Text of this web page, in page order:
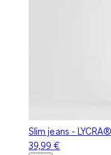
Slim jeans - LYCRA®
39,99 €